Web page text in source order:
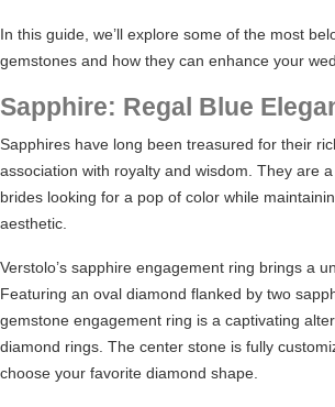
In this guide, we’ll explore some of the most
gemstones and how they can enhance your
Sapphire: Regal Blue
Sapphires have long been treasured for their
association with royalty and wisdom. They are
brides looking for a pop of color while
aesthetic.
Verstolo’s sapphire engagement ring brings a
Featuring an oval diamond flanked by two
gemstone engagement ring is a captivating
diamond rings. The center stone is fully
choose your favorite diamond shape.